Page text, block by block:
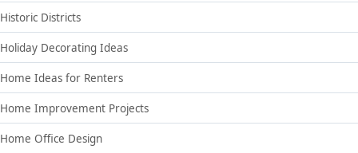
Historic Districts
Holiday Decorating Ideas
Home Ideas for Renters
Home Improvement Projects
Home Office Design